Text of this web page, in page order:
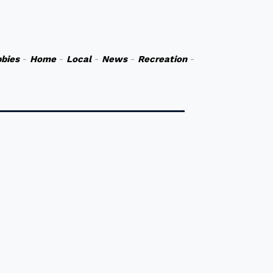
- Home- Local- News- Recreation-